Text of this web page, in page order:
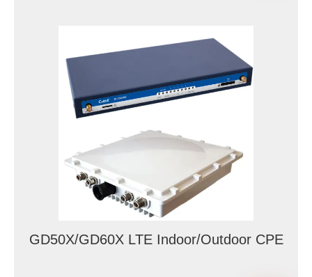
GD50X/GD60X LTE Indoor/Outdoor CPE